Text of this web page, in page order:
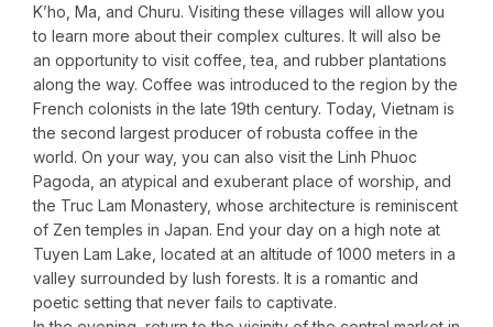
K’ho, Ma, and Churu. Visiting these villages will allow you
to learn more about their complex cultures. It will also be
an opportunity to visit coffee, tea, and rubber plantations
along the way. Coffee was introduced to the region by the
French colonists in the late 19th century. Today, Vietnam is
the second largest producer of robusta coffee in the
world. On your way, you can also visit the Linh Phuoc
Pagoda, an atypical and exuberant place of worship, and
the Truc Lam Monastery, whose architecture is reminiscent
of Zen temples in Japan. End your day on a high note at
Tuyen Lam Lake, located at an altitude of 1000 meters in a
valley surrounded by lush forests. It is a romantic and
poetic setting that never fails to captivate.